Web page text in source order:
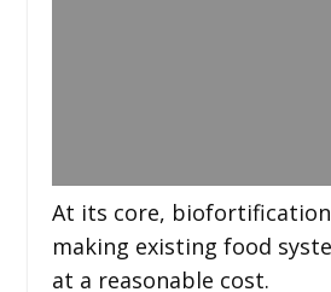
At its core,
making existing food
at a reasonable cost.